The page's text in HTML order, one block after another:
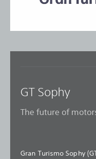
GT Sophy
The future of
Gran Turismo Sophy